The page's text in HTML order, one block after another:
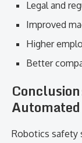
Legal and
Improved
Higher
Better
Robotics safety